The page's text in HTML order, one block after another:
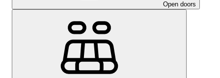
Open doors